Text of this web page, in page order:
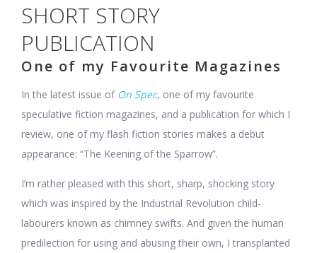
SHORT STORY
PUBLICATION
One of my Favourite Magazines
In the latest issue of On Spec, one of my favourite
speculative fiction magazines, and a publication for which I
review, one of my flash fiction stories makes a debut
appearance: “The Keening of the Sparrow”.
I’m rather pleased with this short, sharp, shocking story
which was inspired by the Industrial Revolution child-
labourers known as chimney swifts. And given the human
predilection for using and abusing their own, I transplanted